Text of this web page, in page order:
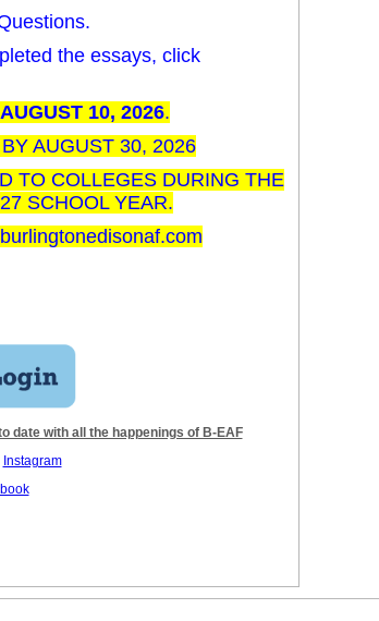
the essays, click
10, 2026.
AUGUST 30, 2026
TO COLLEGES DURING THE
SCHOOL YEAR.
date with all the happenings of B-EAF
Instagram